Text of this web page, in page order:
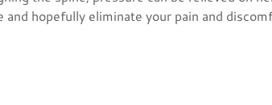
hopefully eliminate your pain and